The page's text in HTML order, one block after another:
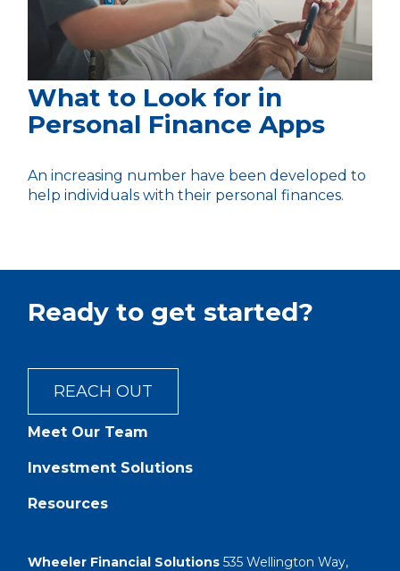
What to Look for in
Personal Finance Apps
An increasing number have been developed to
help individuals with their personal finances.
Ready to get started?
REACH OUT
Meet Our Team
Investment Solutions
Resources
Wheeler Financial Solutions 535 Wellington Way,